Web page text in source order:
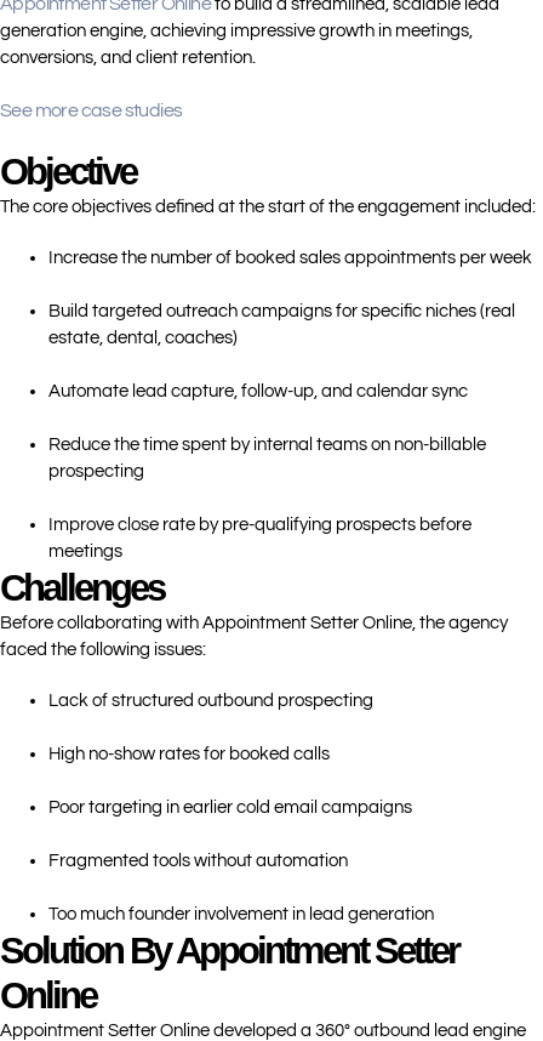
Appointment Setter Onlineto build a streamlined, scalable lead
generation engine, achieving impressive growth in meetings,
conversions, and client retention.
See more case studies
Objective
The core objectives defined at the start of the engagement included:
Increase the number of booked sales appointments per week
Build targeted outreach campaigns for specific niches (real
estate, dental, coaches)
Automate lead capture, follow-up, and calendar sync
Reduce the time spent by internal teams on non-billable
prospecting
Improve close rate by pre-qualifying prospects before
meetings
Challenges
Before collaborating with Appointment Setter Online, the agency
faced the following issues:
Lack of structured outbound prospecting
High no-show rates for booked calls
Poor targeting in earlier cold email campaigns
Fragmented tools without automation
Too much founder involvement in lead generation
Solution By Appointment Setter
Online
Appointment Setter Online developed a 360° outbound lead engine